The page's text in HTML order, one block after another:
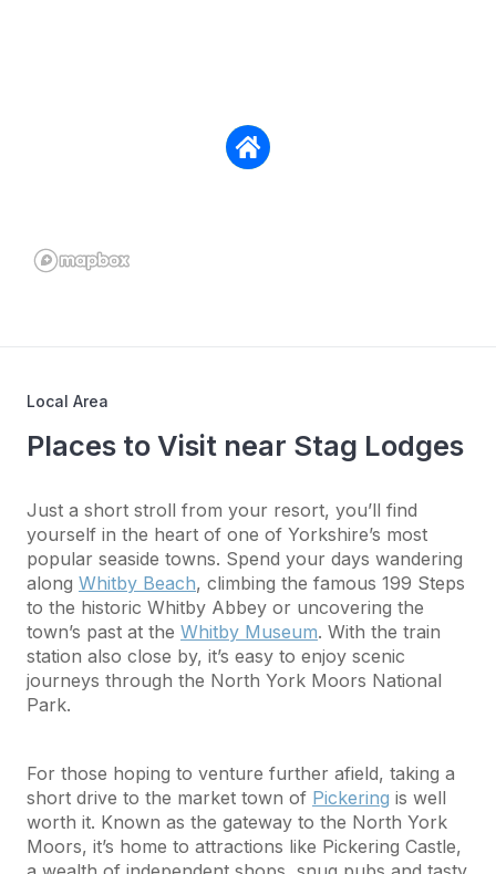
Local Area
Places to Visit near Stag Lodges
Just a short stroll from your resort, you’ll find
yourself in the heart of one of Yorkshire’s most
popular seaside towns. Spend your days wandering
along Whitby Beach, climbing the famous 199 Steps
to the historic Whitby Abbey or uncovering the
town’s past at the Whitby Museum. With the train
station also close by, it’s easy to enjoy scenic
journeys through the North York Moors National
Park.
For those hoping to venture further afield, taking a
short drive to the market town of Pickering is well
worth it. Known as the gateway to the North York
Moors, it’s home to attractions like Pickering Castle,